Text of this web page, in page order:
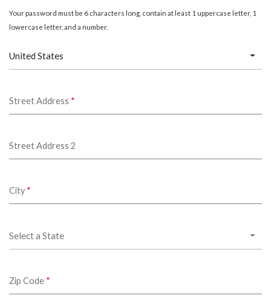
Your password must be 6 characters long, contain at least 1 uppercase letter, 1
lowercase letter, and a number.
United States
Street Address *
Street Address 2
City *
Select a State
Zip Code *